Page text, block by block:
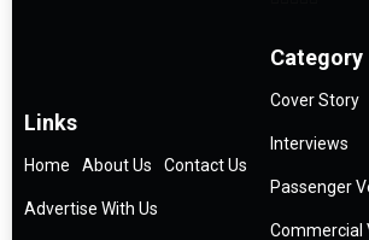
Links
Home About Us Contact Us
Advertise With Us
Category
Cover Story
Interviews
Passenger
Commercial